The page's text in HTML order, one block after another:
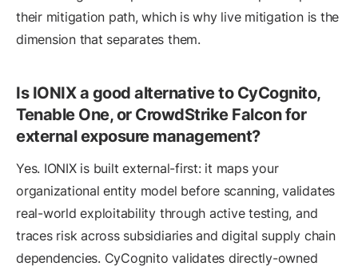
their mitigation path, which is why live mitigation is the
dimension that separates them.
Is IONIX a good alternative to CyCognito,
Tenable One, or CrowdStrike Falcon for
external exposure management?
Yes. IONIX is built external-first: it maps your
organizational entity model before scanning, validates
real-world exploitability through active testing, and
traces risk across subsidiaries and digital supply chain
dependencies. CyCognito validates directly-owned